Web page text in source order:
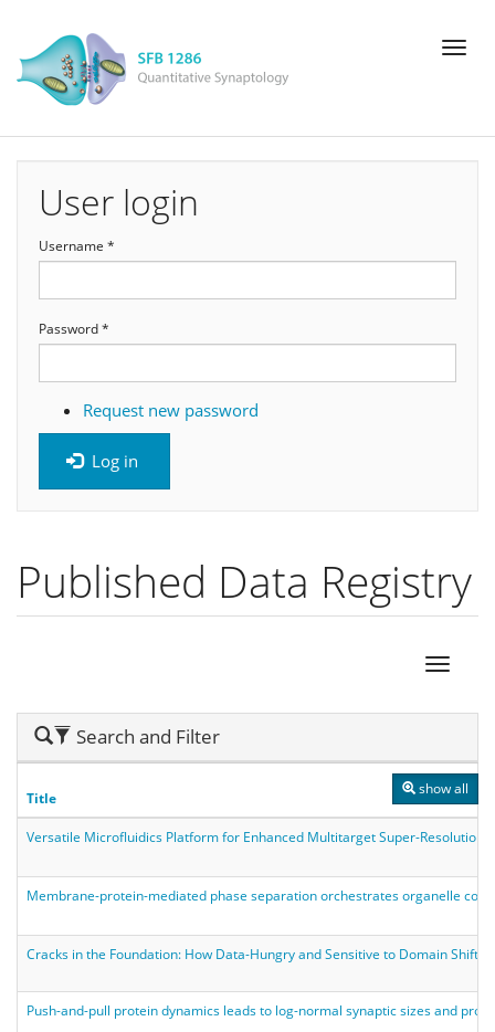
main
content
Toggle
User login
Username *
Password*
Request new password
Log in
Published Data Registry
Hide Search and Filter
show all
Title
Versatile Microfluidics Platform for Enhanced Multitarget Super-Resolution
Membrane-protein-mediated phase separation orchestrates organelle
Cracks in the Foundation: How Data-Hungry and Sensitive to Domain Shift
Push-and-pull protein dynamics leads to log-normal synaptic sizes and